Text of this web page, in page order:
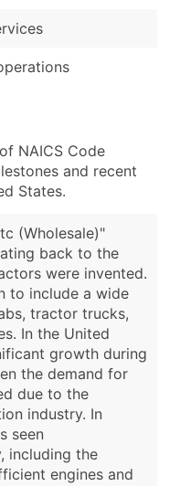
NAICS Code
and recent
States.
(Wholesale)"
back to the
were invented.
to include a wide
tractor trucks,
In the United
growth during
the demand for
due to the
industry. In
seen
including the
engines and